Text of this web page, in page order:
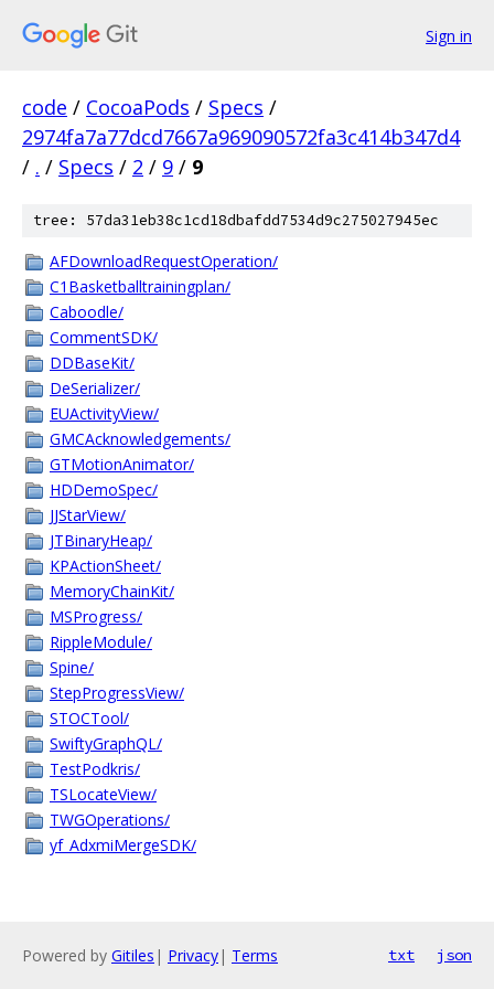
Sign in
code / CocoaPods / Specs /
2974fa7a77dcd7667a969090572fa3c414b347d4
/ . / Specs / 2 / 9 / 9
tree: 57da31eb38c1cd18dbafdd7534d9c275027945ec
AFDownloadRequestOperation/
C1Basketballtrainingplan/
Caboodle/
CommentSDK/
DDBaseKit/
DeSerializer/
EUActivityView/
GMCAcknowledgements/
GTMotionAnimator/
HDDemoSpec/
JJStarView/
JTBinaryHeap/
KPActionSheet/
MemoryChainKit/
MSProgress/
RippleModule/
Spine/
StepProgressView/
STOCTool/
SwiftyGraphQL/
TestPodkris/
TSLocateView/
TWGOperations/
yf_AdxmiMergeSDK/
Powered by Gitiles | Privacy| Terms txt json